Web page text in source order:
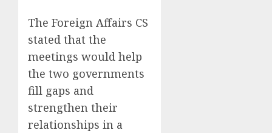
The Foreign Affairs CS
stated that the
meetings would help
the two governments
fill gaps and
strengthen their
relationships in a